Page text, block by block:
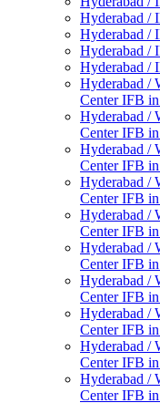
Hyderabad /
Hyderabad /
Hyderabad /
Hyderabad /
Hyderabad /
Center IFB
Hyderabad /
Center IFB
Hyderabad /
Center IFB
Hyderabad /
Center IFB
Hyderabad /
Center IFB
Hyderabad /
Center IFB
Hyderabad /
Center IFB
Hyderabad /
Center IFB
Hyderabad /
Center IFB
Hyderabad /
Center IFB